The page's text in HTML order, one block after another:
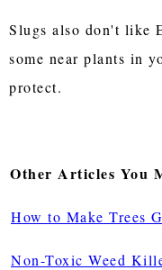
Slugs also don't like
some near plants in
protect.
Other Articles You
How to Make Trees
Non-Toxic Weed